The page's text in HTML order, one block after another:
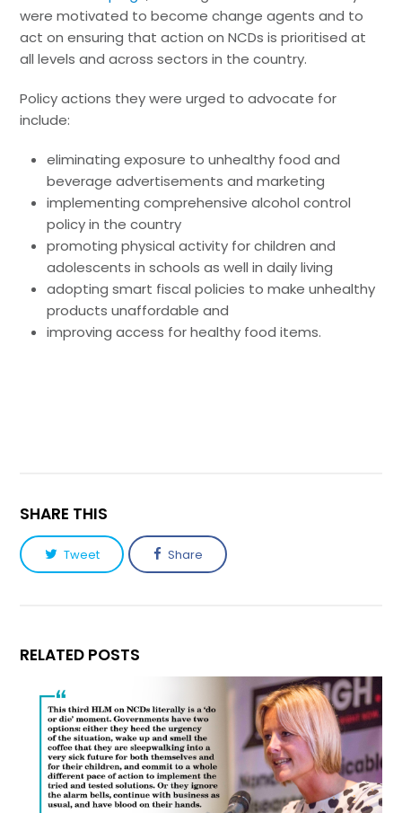
were motivated to become change agents and to
act on ensuring that action on NCDs is prioritised at
all levels and across sectors in the country.
Policy actions they were urged to advocate for
include:
eliminating exposure to unhealthy food and
beverage advertisements and marketing
implementing comprehensive alcohol control
policy in the country
promoting physical activity for children and
adolescents in schools as well in daily living
adopting smart fiscal policies to make unhealthy
products unaffordable and
improving access for healthy food items.
SHARE THIS
Tweet Share
RELATED POSTS